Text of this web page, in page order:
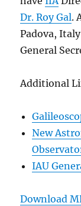
Dr. Roy Gal.
Padova,
General
Additional
New
IAU
Download